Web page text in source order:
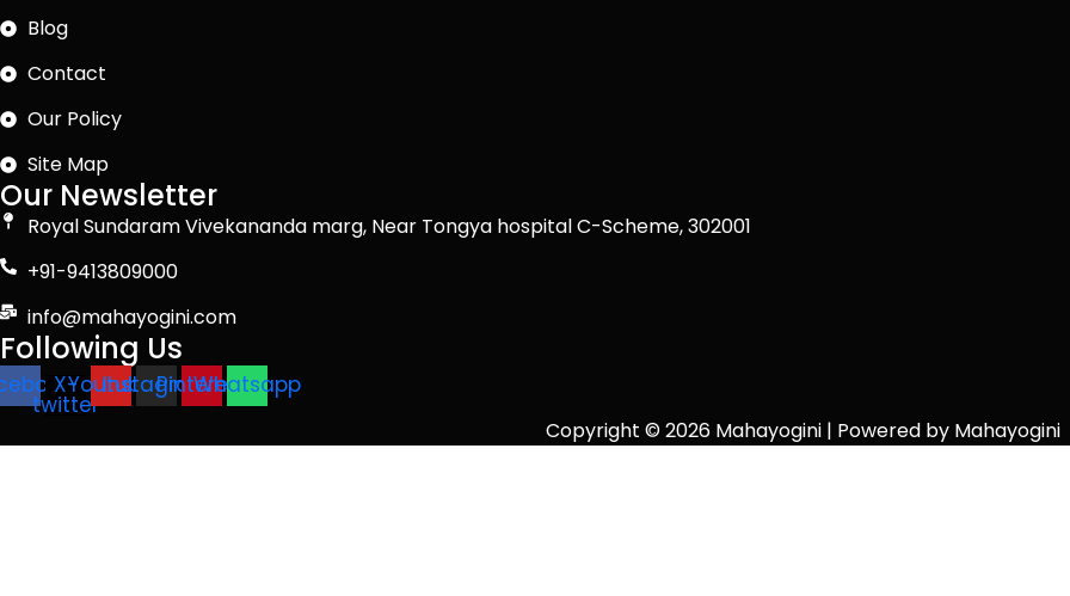
Blog
Contact
Our Policy
Site Map
Our Newsletter
Royal Sundaram Vivekananda marg, Near Tongya hospital C-Scheme, 302001
+91-9413809000
info@mahayogini.com
Following Us
X-
twitter
Youtube
Instagram
Pinterest
Whatsapp
Copyright © 2026 Mahayogini | Powered by Mahayogini